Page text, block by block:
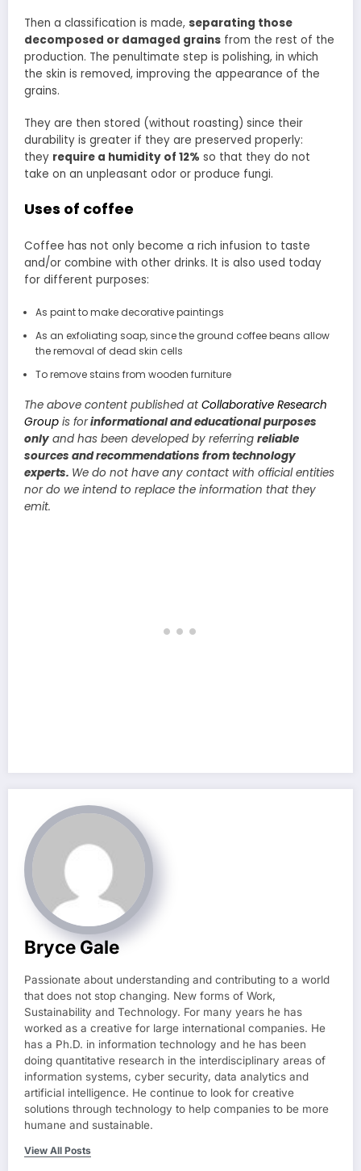
Then a classification is made, separating those
decomposed or damaged grains from the rest of the
production. The penultimate step is polishing, in which
the skin is removed, improving the appearance of the
grains.
They are then stored (without roasting) since their
durability is greater if they are preserved properly:
they require a humidity of 12% so that they do not
take on an unpleasant odor or produce fungi.
Uses of coffee
Coffee has not only become a rich infusion to taste
and/or combine with other drinks. It is also used today
for different purposes:
As paint to make decorative paintings
As an exfoliating soap, since the ground coffee beans allow
the removal of dead skin cells
To remove stains from wooden furniture
The above content published at Collaborative Research
Group is forinformational and educational purposes
only and has been developed by referring reliable
sources and recommendations from technology
experts. We do not have any contact with official entities
nor do we intend to replace the information that they
emit.
Bryce Gale
Passionate about understanding and contributing to a world
that does not stop changing. New forms of Work,
Sustainability and Technology. For many years he has
worked as a creative for large international companies. He
has a Ph.D. in information technology and he has been
doing quantitative research in the interdisciplinary areas of
information systems, cyber security, data analytics and
artificial intelligence. He continue to look for creative
solutions through technology to help companies to be more
humane and sustainable.
View All Posts